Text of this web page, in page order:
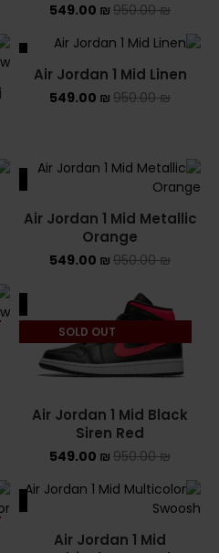
950.00₪
549.00 ₪
Air Jordan 1 Mid Linen
950.00₪
549.00 ₪
Air Jordan 1 Mid Metallic
Orange
950.00₪
549.00 ₪
SOLD OUT
Air Jordan 1 Mid Black
Siren Red
950.00₪
549.00 ₪
Air Jordan 1 Mid